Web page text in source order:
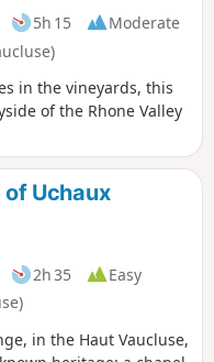
5h 15
Moderate
in the vineyards, this
of the Rhone Valley
Uchaux
2h 35
Easy
in the Haut Vaucluse,